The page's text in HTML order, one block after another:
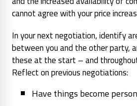
cannot agree with your price
In your next negotiation, identify
between you and the other party,
these at the start – and
Reflect on previous negotiations:
Have things become